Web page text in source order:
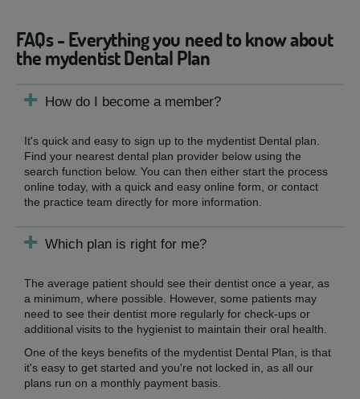
FAQs - Everything you need to know about
the mydentist Dental Plan
How do I become a member?
It's quick and easy to sign up to the mydentist Dental plan.
Find your nearest dental plan provider below using the
search function below. You can then either start the process
online today, with a quick and easy online form, or contact
the practice team directly for more information.
Which plan is right for me?
The average patient should see their dentist once a year, as
a minimum, where possible. However, some patients may
need to see their dentist more regularly for check-ups or
additional visits to the hygienist to maintain their oral health.
One of the keys benefits of the mydentist Dental Plan, is that
it's easy to get started and you're not locked in, as all our
plans run on a monthly payment basis.